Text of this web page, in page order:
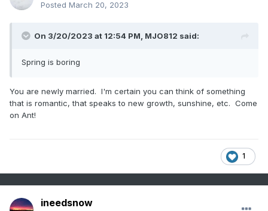
Posted March 20, 2023
On 3/20/2023 at 12:54 PM, MJO812 said:
Spring is boring
You are newly married. I'm certain you can think of something
that is romantic, that speaks to new growth, sunshine, etc. Come
on Ant!
1
ineedsnow